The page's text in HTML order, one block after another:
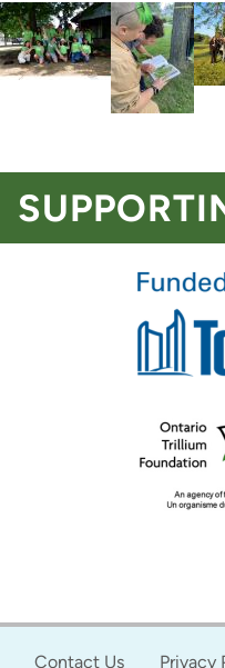
Contact Us Privacy